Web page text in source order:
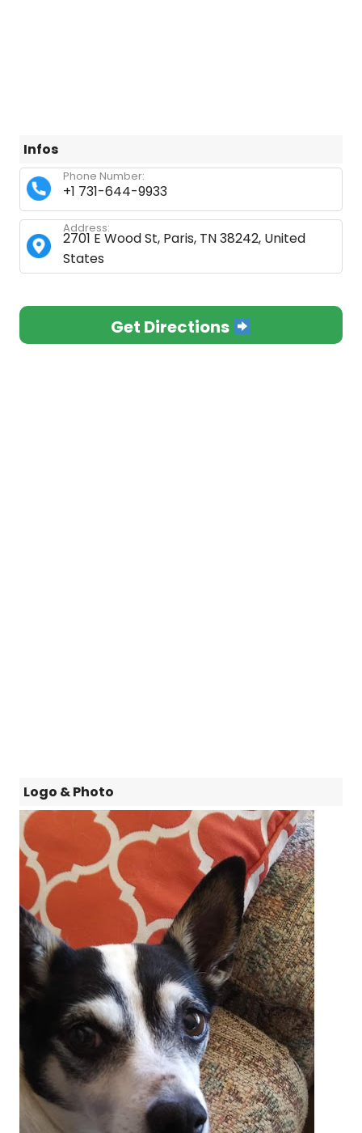
Infos
+1 731-644-9933
Phone Number:
2701 E Wood St, Paris, TN 38242, United
States
Address:
Get Directions
Logo & Photo